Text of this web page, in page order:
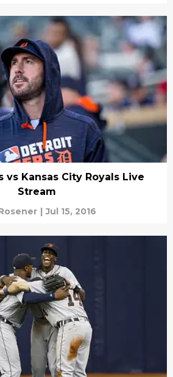
Kansas City Royals Live
Stream
| Jul 15, 2016